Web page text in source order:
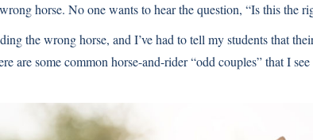
horse. No one wants to hear the question, “Is this the
the wrong horse, and I’ve had to tell my students that
are some common horse-and-rider “odd couples” that I